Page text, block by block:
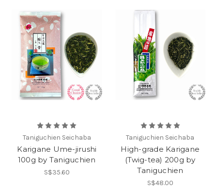
Taniguchien Seichaba
Karigane Ume-jirushi
100g by Taniguchien
S$35.60
Taniguchien Seichaba
High-grade Karigane
(Twig-tea) 200g by
Taniguchien
S$48.00